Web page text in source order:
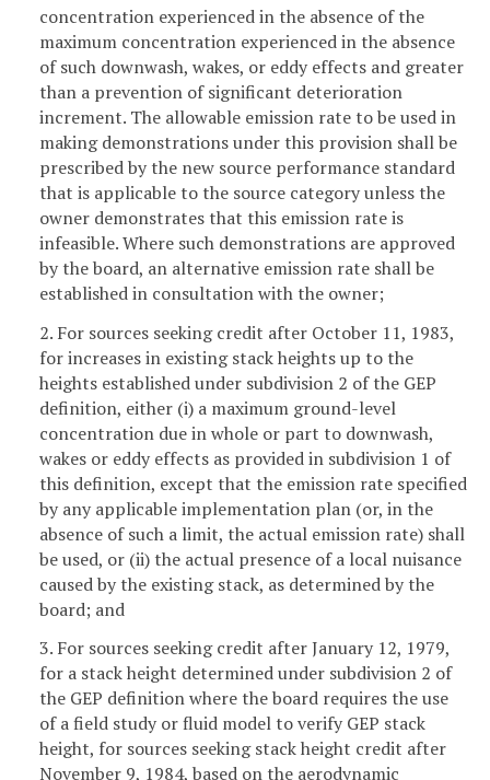
concentration experienced in the absence of the
maximum concentration experienced in the absence
of such downwash, wakes, or eddy effects and greater
than a prevention of significant deterioration
increment. The allowable emission rate to be used in
making demonstrations under this provision shall be
prescribed by the new source performance standard
that is applicable to the source category unless the
owner demonstrates that this emission rate is
infeasible. Where such demonstrations are approved
by the board, an alternative emission rate shall be
established in consultation with the owner;
2. For sources seeking credit after October 11, 1983,
for increases in existing stack heights up to the
heights established under subdivision 2 of the GEP
definition, either (i) a maximum ground-level
concentration due in whole or part to downwash,
wakes or eddy effects as provided in subdivision 1 of
this definition, except that the emission rate specified
by any applicable implementation plan (or, in the
absence of such a limit, the actual emission rate) shall
be used, or (ii) the actual presence of a local nuisance
caused by the existing stack, as determined by the
board; and
3. For sources seeking credit after January 12, 1979,
for a stack height determined under subdivision 2 of
the GEP definition where the board requires the use
of a field study or fluid model to verify GEP stack
height, for sources seeking stack height credit after
November 9, 1984, based on the aerodynamic